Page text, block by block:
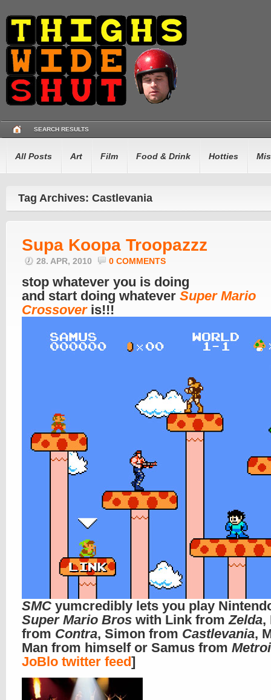
SEARCH RESULTS
All Posts Art Film Food & Drink Hotties
Tag Archives: Castlevania
Supa Koopa Troopazzz
28. APR, 2010 0 COMMENTS
stop whatever you is doing
and start doing whatever Super Mario
Crossoveris!!!
SMC yumcredibly lets you play
Super Mario Bros with Link fromZelda,
from Contra, Simon from Castlevania,
Man from himself or Samus from
JoBlo twitter feed]